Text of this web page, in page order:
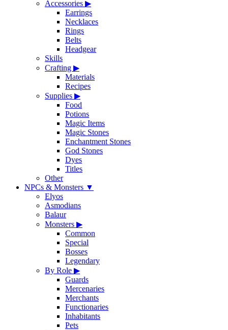
Accessories ▶
Earrings
Necklaces
Rings
Belts
Headgear
Skills
Crafting ▶
Materials
Recipes
Supplies ▶
Food
Potions
Magic Items
Magic Stones
Enchantment Stones
God Stones
Dyes
Titles
Other
NPCs & Monsters ▼
Elyos
Asmodians
Balaur
Monsters ▶
Common
Special
Bosses
Legendary
By Role ▶
Guards
Mercenaries
Merchants
Functionaries
Inhabitants
Pets